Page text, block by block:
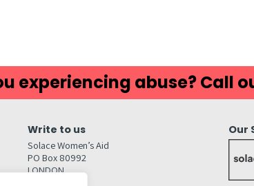
experiencing abuse? Call
Write to us
Solace Women’s Aid
PO Box 80992
LONDON
Our